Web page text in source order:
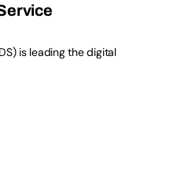
is leading the digital